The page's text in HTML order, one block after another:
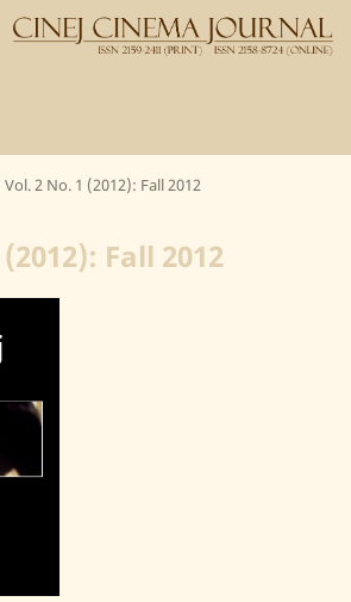
Vol. 2 No. 1 (2012): Fall 2012
Fall 2012